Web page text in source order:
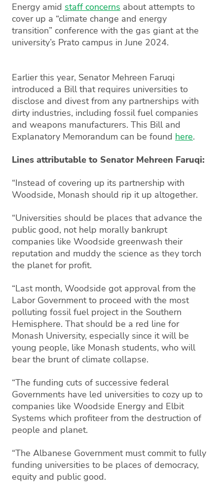
Energy amid staff concerns about attempts to
cover up a “climate change and energy
transition” conference with the gas giant at the
university’s Prato campus in June 2024.
Earlier this year, Senator Mehreen Faruqi
introduced a Bill that requires universities to
disclose and divest from any partnerships with
dirty industries, including fossil fuel companies
and weapons manufacturers. This Bill and
Explanatory Memorandum can be found here.
Lines attributable to Senator Mehreen Faruqi:
“Instead of covering up its partnership with
Woodside, Monash should rip it up altogether.
“Universities should be places that advance the
public good, not help morally bankrupt
companies like Woodside greenwash their
reputation and muddy the science as they torch
the planet for profit.
“Last month, Woodside got approval from the
Labor Government to proceed with the most
polluting fossil fuel project in the Southern
Hemisphere. That should be a red line for
Monash University, especially since it will be
young people, like Monash students, who will
bear the brunt of climate collapse.
“The funding cuts of successive federal
Governments have led universities to cozy up to
companies like Woodside Energy and Elbit
Systems which profiteer from the destruction of
people and planet.
“The Albanese Government must commit to fully
funding universities to be places of democracy,
equity and public good.